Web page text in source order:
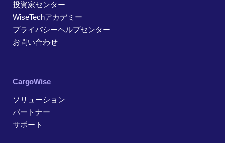
投資家センター
WiseTechアカデミー
プライバシーヘルプセンター
お問い合わせ
CargoWise
ソリューション
パートナー
サポート